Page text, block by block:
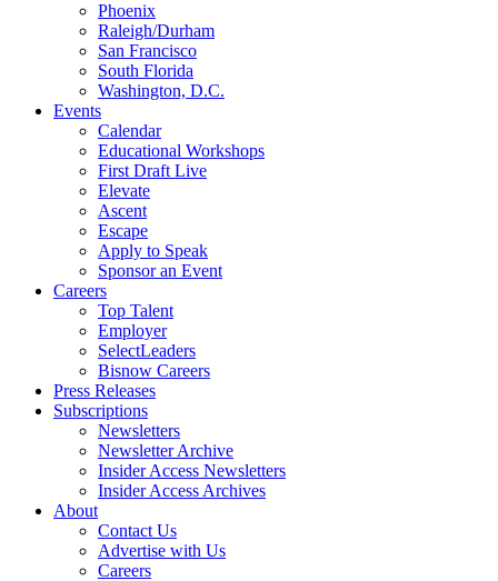
Phoenix
Raleigh/Durham
San Francisco
South Florida
Washington, D.C.
Events
Calendar
Educational Workshops
First Draft Live
Elevate
Ascent
Escape
Apply to Speak
Sponsor an Event
Careers
Top Talent
Employer
SelectLeaders
Bisnow Careers
Press Releases
Subscriptions
Newsletters
Newsletter Archive
Insider Access Newsletters
Insider Access Archives
About
Contact Us
Advertise with Us
Careers